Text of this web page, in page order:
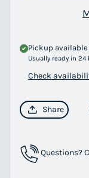
Pickup
Usually ready in 24
Check
Share
Questions?